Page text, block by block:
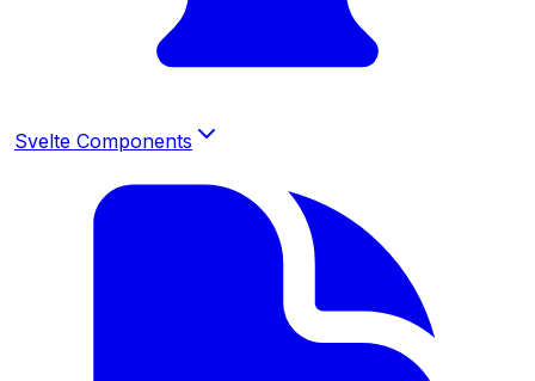
Svelte Components